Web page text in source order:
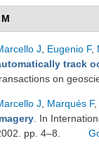
M
J Eugenio F,
track
on
J Marqués F,
. In
pp. 4–8.